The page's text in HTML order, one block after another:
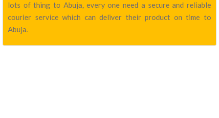
lots of thing to Abuja, every one need a secure and reliable
courier service which can deliver their product on time to
Abuja.